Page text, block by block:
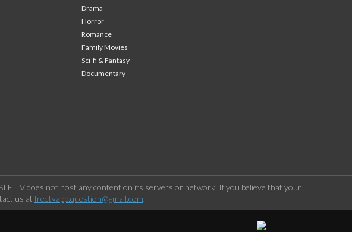
Drama
Horror
Romance
Family Movies
Sci-fi & Fantasy
Documentary
TV does not host any content on its servers or network. If you believe that your
us at freetvapp.question@gmail.com.